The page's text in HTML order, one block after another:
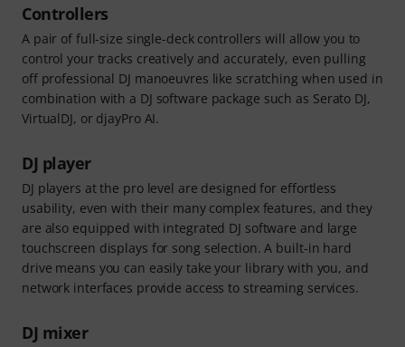
Controllers
A pair of full-size single-deck controllers will allow you to
control your tracks creatively and accurately, even pulling
off professional DJ manoeuvres like scratching when used in
combination with a DJ software package such as Serato DJ,
VirtualDJ, or djayPro AI.
DJ player
DJ players at the pro level are designed for effortless
usability, even with their many complex features, and they
are also equipped with integrated DJ software and large
touchscreen displays for song selection. A built-in hard
drive means you can easily take your library with you, and
network interfaces provide access to streaming services.
DJ mixer